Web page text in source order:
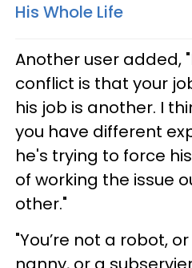
His Whole Life
Another user added,
conflict is that your
his job is another. I
you have different
he's trying to force
of working the issue
other."
"You’re not a robot,